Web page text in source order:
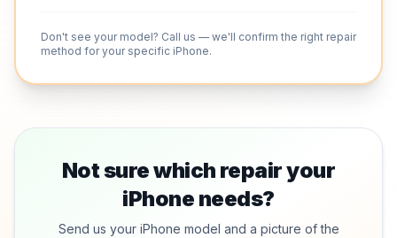
Don't see your model? Call us — we'll confirm the right repair
method for your specific iPhone.
Not sure which repair your
iPhone needs?
Send us your iPhone model and a picture of the